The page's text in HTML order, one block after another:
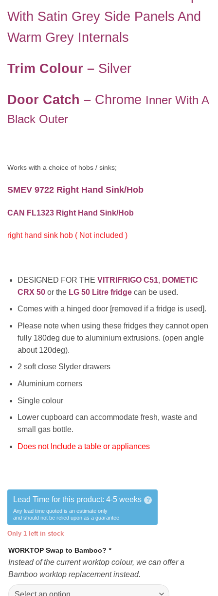
With Satin Grey Side Panels And
Warm Grey Internals
Trim Colour – Silver
Door Catch – Chrome Inner With A
Black Outer
Works with a choice of hobs / sinks;
SMEV 9722 Right Hand Sink/Hob
CAN FL1323 Right Hand Sink/Hob
right hand sink hob ( Not included )
DESIGNED FOR THE VITRIFRIGO C51, DOMETIC
CRX 50or the LG 50 Litre fridge can be used.
Comes with a hinged door [removed if a fridge is used].
Please note when using these fridges they cannot open
fully 180deg due to aluminium extrusions. (open angle
about 120deg).
2 soft close Slyder drawers
Aluminium corners
Single colour
Lower cupboard can accommodate fresh, waste and
small gas bottle.
Does not Include a table or appliances
Lead Time for this product: 4-5 weeks ?
Any lead time quoted is an estimate only
and should not be relied upon as a guarantee
Only 1 left in stock
WORKTOP Swap to Bamboo? *
Instead of the current worktop colour, we can offer a
Bamboo worktop replacement instead.